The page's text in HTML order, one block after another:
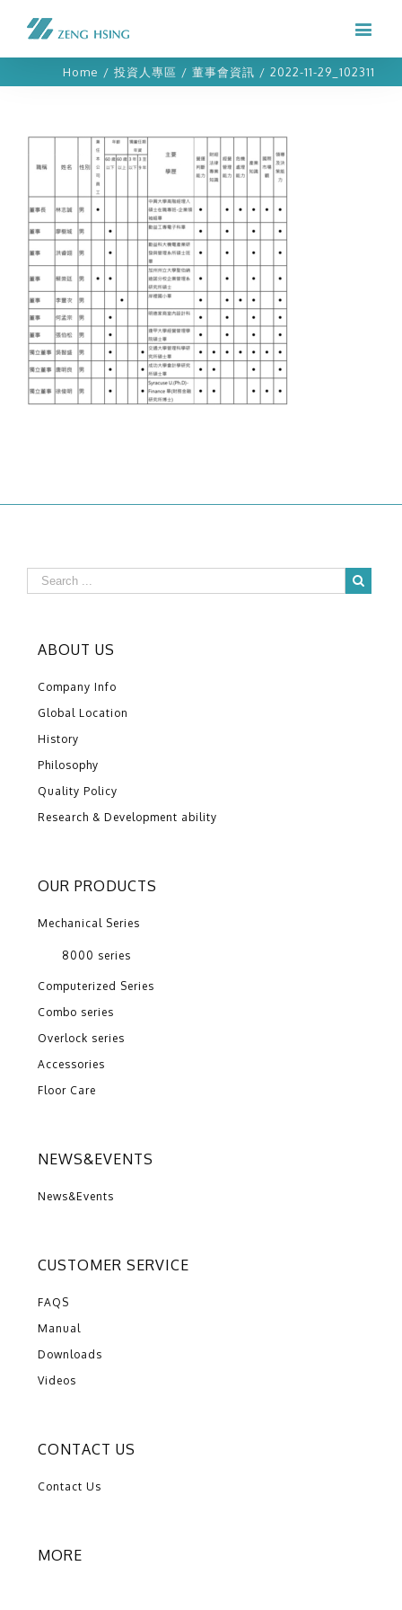
Home / 投資人專區 / 董事會資訊 / 2022-11-29_102311
ABOUT US
Company Info
Global Location
History
Philosophy
Quality Policy
Research & Development ability
OUR PRODUCTS
Mechanical Series
8000 series
Computerized Series
Combo series
Overlock series
Accessories
Floor Care
NEWS&EVENTS
News&Events
CUSTOMER SERVICE
FAQS
Manual
Downloads
Videos
CONTACT US
Contact Us
MORE